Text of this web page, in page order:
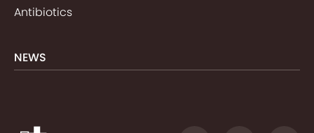
Antibiotics
NEWS